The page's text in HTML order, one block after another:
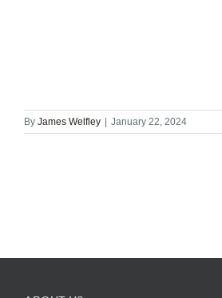
By James Welfley | January 22, 2024